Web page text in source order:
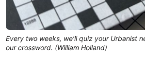
Every two weeks, we’ll quiz your Urbanist
our crossword. (William Holland)